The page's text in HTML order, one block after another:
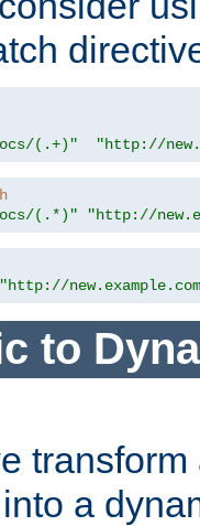
(.+)" "http://
(.*)" "http://
"http://
to
into a